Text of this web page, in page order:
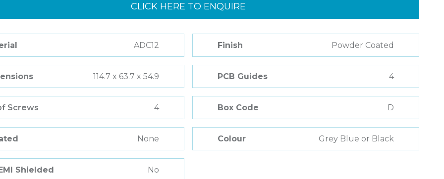
CLICK HERE TO ENQUIRE
ADC12 Finish Powder Coated
114.7 x 63.7 x 54.9 PCB Guides 4
Screws 4 Box Code D
None Colour Grey Blue or Black
Shielded No